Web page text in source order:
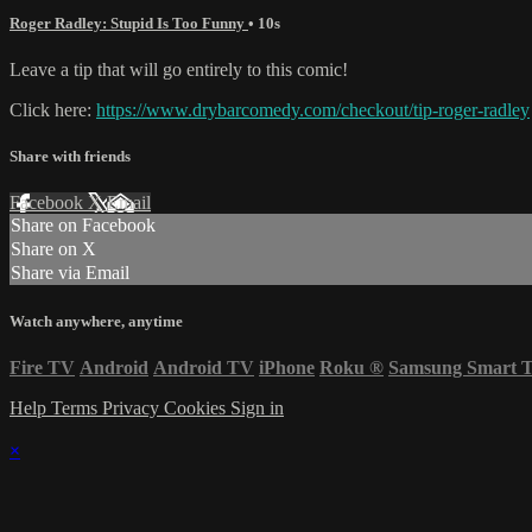
Roger Radley: Stupid Is Too Funny • 10s
Leave a tip that will go entirely to this comic!
Click here: https://www.drybarcomedy.com/checkout/tip-roger-radley
Share with friends
Facebook XEmail
Share on Facebook
Share on X
Share via Email
Watch anywhere, anytime
Fire TV Android Android TV iPhone Roku ® Samsung Smart
Help Terms Privacy Cookies Sign in
×